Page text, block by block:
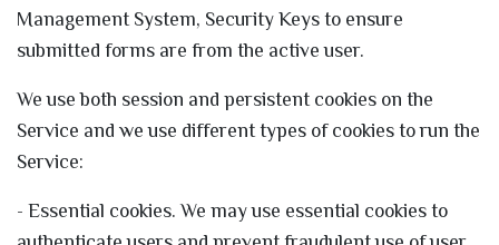
Management System, Security Keys to ensure
submitted forms are from the active user.
We use both session and persistent cookies on the
Service and we use different types of cookies to run the
Service:
- Essential cookies. We may use essential cookies to